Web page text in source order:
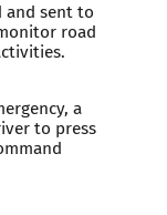
and sent to
road
a
to press